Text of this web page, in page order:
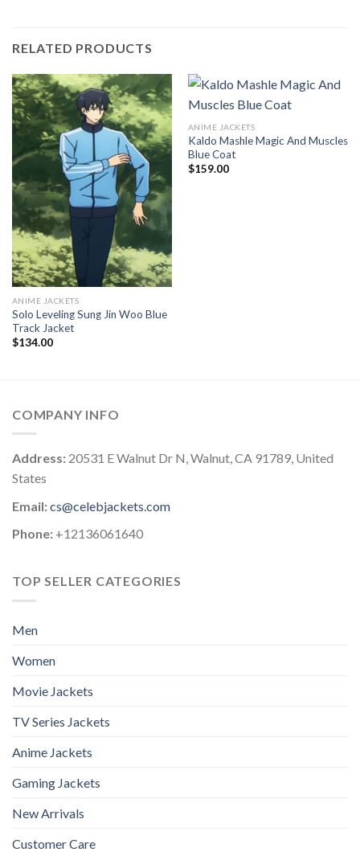
RELATED PRODUCTS
ANIME JACKETS
Solo Leveling Sung Jin Woo Blue
Track Jacket
$134.00
ANIME JACKETS
Kaldo Mashle Magic And Muscles
Blue Coat
$159.00
COMPANY INFO
Address: 20531 E Walnut Dr N, Walnut, CA 91789, United
States
Email:cs@celebjackets.com
Phone: +12136061640
TOP SELLER CATEGORIES
Men
Women
Movie Jackets
TV Series Jackets
Anime Jackets
Gaming Jackets
New Arrivals
Customer Care